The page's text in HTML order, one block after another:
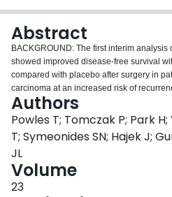
Abstract
BACKGROUND: The first interim analysis
showed improved disease-free survival
compared with placebo after surgery in
carcinoma at an increased risk of
with an additional 6 months of follow-up,
term efficacy and safety of
additional secondary and exploratory
multicentre, randomised, double-blind,
KEYNOTE-564 trial, adults aged 18 years
carcinoma with an increased risk of
hospitals and cancer centres in North
and Australia. Eligible participants had
Authors
Powles T; Tomczak P; Park
T; Symeonides SN; Hajek J;
JL
Volume
23